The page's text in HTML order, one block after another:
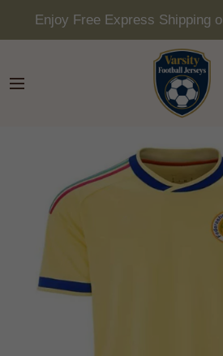
Enjoy Free Express Shipping